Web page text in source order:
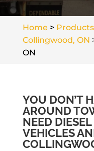
Home > Products
Collingwood, ON
ON
YOU DON’T
AROUND
NEED
VEHICLES